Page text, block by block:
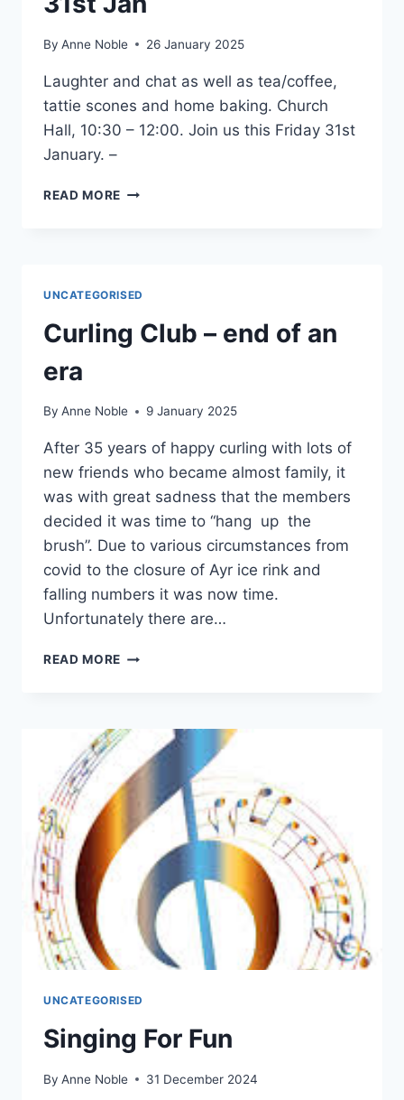
By Anne Noble 26 January 2025
Laughter and chat as well as tea/coffee,
tattie scones and home baking. Church
Hall, 10:30 – 12:00. Join us this Friday 31st
January. –
READ MORE FRIDAY
UNCATEGORISED
Curling Club – end of an
era
By Anne Noble 9 January 2025
After 35 years of happy curling with lots of
new friends who became almost family, it
was with great sadness that the members
decided it was time to “hang up the
brush”. Due to various circumstances from
covid to the closure of Ayr ice rink and
falling numbers it was now time.
Unfortunately there are…
READ MORE CURLING
OF
ERA
UNCATEGORISED
Singing For Fun
By Anne Noble 31 December 2024